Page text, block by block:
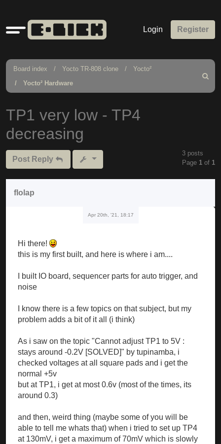
Quick
links
Login Register
Board index Yocto TR-808 clone
Yocto²
Yocto² Hardware
Search
TP1 very low - TP4
decreasing
Post Reply
3 posts
Page 1 of 1
flolap
Apr 20th, '21, 18:17
Hi there!
this is my first built, and here is where i am....
I built IO board, sequencer parts for auto trigger, and
noise
I know there is a few topics on that subject, but my
problem adds a bit of it all (i think)
As i saw on the topic "Cannot adjust TP1 to 5V :
stays around -0.2V [SOLVED]" by tupinamba, i
checked voltages at all square pads and i get the
normal +5v
but at TP1, i get at most 0.6v (most of the times, its
around 0.3)
and then, weird thing (maybe some of you will be
able to tell me whats that) when i tried to set up TP4
at 130mV, i get a maximum of 70mV which is slowly